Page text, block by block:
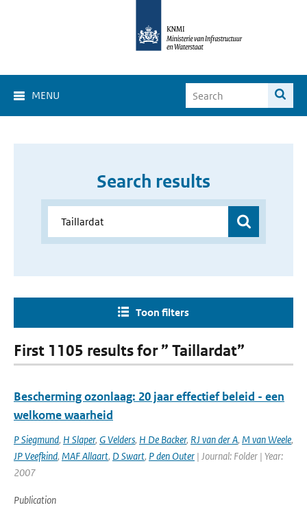
MENU
Search results
Toon filters
First 1105 results for ” Taillardat”
Bescherming ozonlaag: 20 jaar effectief beleid - een
welkome waarheid
P Siegmund, H Slaper, G Velders, H De Backer, RJ van der A, M van Weele,
JP Veefkind, MAF Allaart, D Swart, P den Outer | Journal: Folder | Year:
2007
Publication